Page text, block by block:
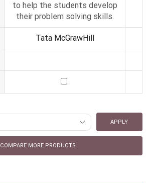
to help the students develop
their problem solving skills.
Tata McGrawHill
APPLY
COMPARE MORE PRODUCTS